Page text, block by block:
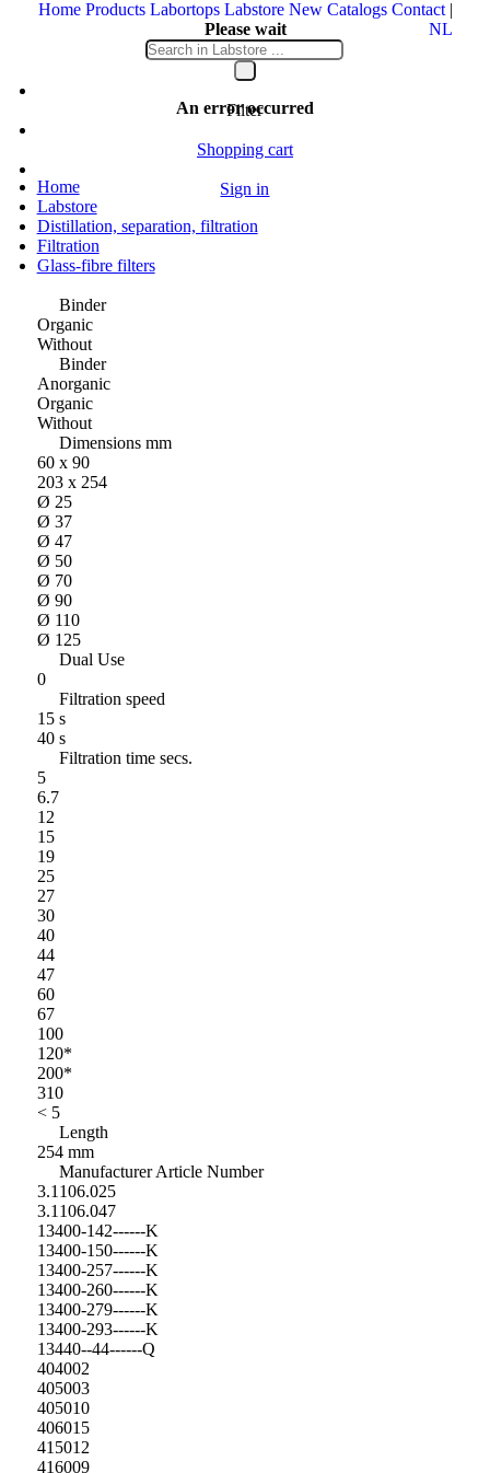
Please wait
Your message is being sent
An error occurred
Home Products Labortops Labstore New Catalogs Contact |
NL
Filter
Shopping cart
Sign in
Home
Labstore
Distillation, separation, filtration
Filtration
Glass-fibre filters
Binder
Organic
Without
Binder
Anorganic
Organic
Without
Dimensions mm
60 x 90
203 x 254
Ø 25
Ø 37
Ø 47
Ø 50
Ø 70
Ø 90
Ø 110
Ø 125
Dual Use
0
Filtration speed
15 s
40 s
Filtration time secs.
5
6.7
12
15
19
25
27
30
40
44
47
60
67
100
120*
200*
310
< 5
Length
254 mm
Manufacturer Article Number
3.1106.025
3.1106.047
13400-142------K
13400-150------K
13400-257------K
13400-260------K
13400-279------K
13400-293------K
13440--44------Q
404002
405003
405010
406015
415012
416009